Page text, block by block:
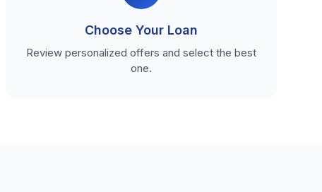
Choose Your Loan
Review personalized offers and select the best
one.